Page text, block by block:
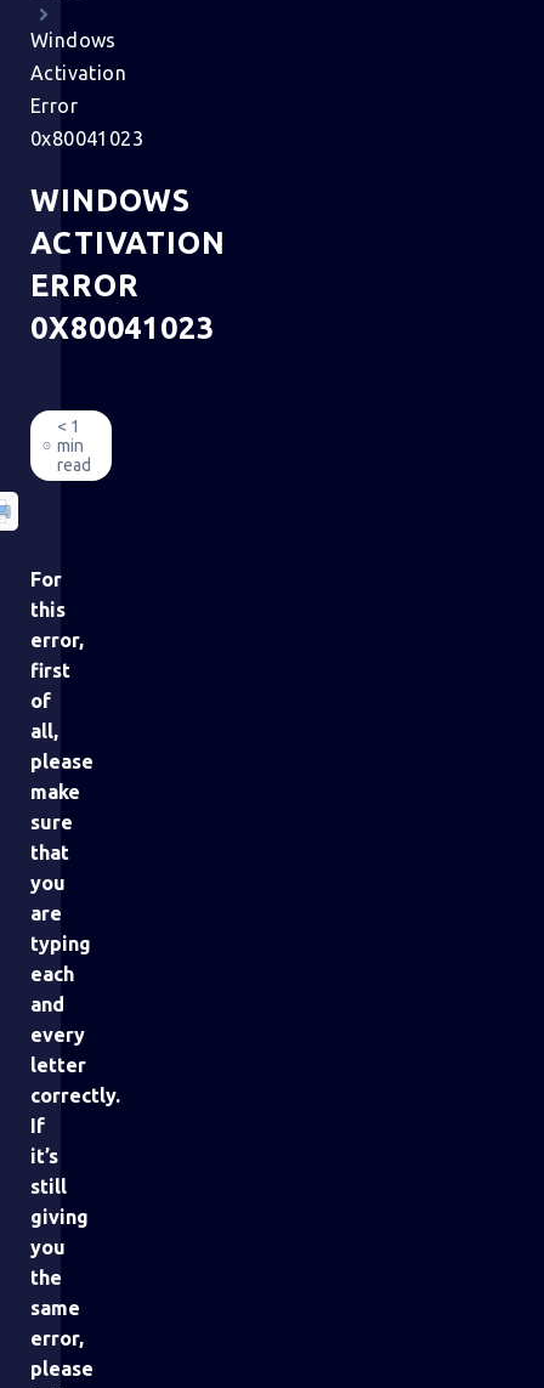
Windows
Activation
Error
0x80041023
WINDOWS
ACTIVATION
ERROR
0X80041023
< 1
min
read
For
this
error,
first
of
all,
please
make
sure
that
you
are
typing
each
and
every
letter
correctly.
If
it’s
still
giving
you
the
same
error,
please